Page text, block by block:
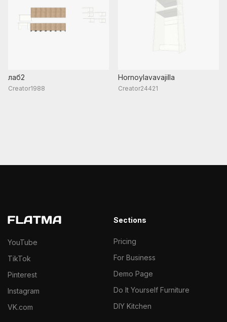
лаб2
Creator1988
Hornoylavavajilla
Creator24421
YouTube
TikTok
Pinterest
Instagram
VK.com
Sections
Pricing
For Business
Demo Page
Do It Yourself Furniture
DIY Kitchen